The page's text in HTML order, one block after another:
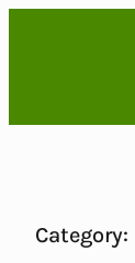
Category: